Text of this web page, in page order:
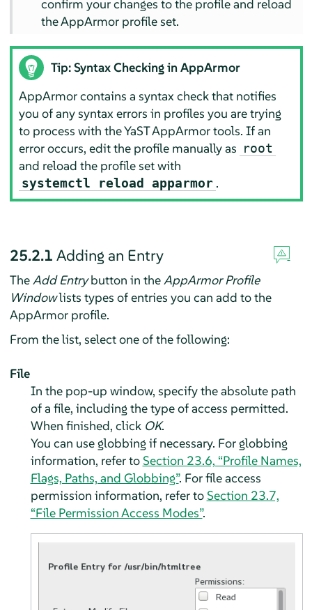
confirm your changes to the profile and reload
theAppArmor profile set.
Tip: Syntax Checking inAppArmor
AppArmorcontains a syntax check that notifies
you of any syntax errors in profiles you are trying
to process with the YaSTAppArmortools. If an
error occurs, edit the profile manually as root
and reload the profile set with
systemctl reload apparmor .
25.2.1 Adding an Entry
TheAdd Entrybutton in theAppArmorProfile
Windowlists types of entries you can add to the
AppArmorprofile.
From the list, select one of the following:
File
In the pop-up window, specify the absolute path
of a file, including the type of access permitted.
When finished, click OK.
You can use globbing if necessary. For globbing
information, refer toSection 23.6, “Profile Names,
Flags, Paths, and Globbing”. For file access
permission information, refer toSection 23.7,
“File Permission Access Modes”.